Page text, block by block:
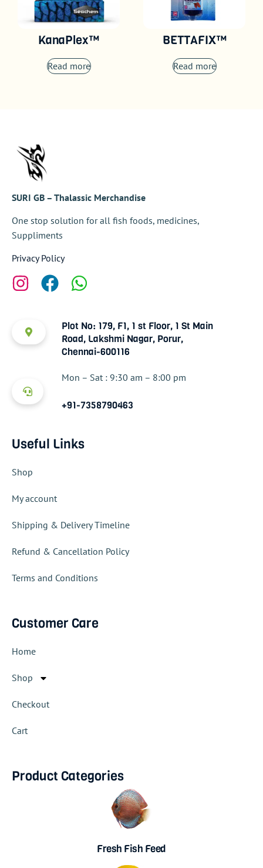
KanaPlex™
Read more
BETTAFIX™
Read more
SURI GB – Thalassic Merchandise
One stop solution for all fish foods, medicines,
Suppliments
Privacy Policy
Plot No: 179, F1, 1 st Floor, 1 St Main
Road, Lakshmi Nagar, Porur,
Chennai-600116
Mon – Sat : 9:30 am – 8:00 pm
+91-7358790463
Useful Links
Shop
My account
Shipping & Delivery Timeline
Refund & Cancellation Policy
Terms and Conditions
Customer Care
Home
Shop
Checkout
Cart
Product Categories
Fresh Fish Feed